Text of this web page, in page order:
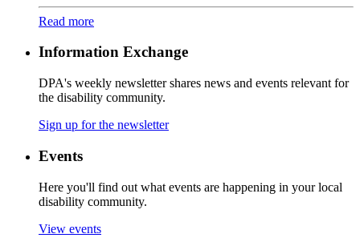
Read more
Information Exchange
DPA's weekly newsletter shares news and events relevant for
the disability community.
Sign up for the newsletter
Events
Here you'll find out what events are happening in your local
disability community.
View events